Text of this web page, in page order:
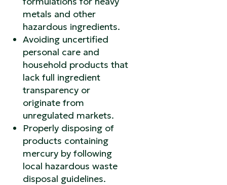
metals and other
hazardous ingredients.
Avoiding uncertified
personal care and
household products that
lack full ingredient
transparency or
originate from
unregulated markets.
Properly disposing of
products containing
mercury by following
local hazardous waste
disposal guidelines.